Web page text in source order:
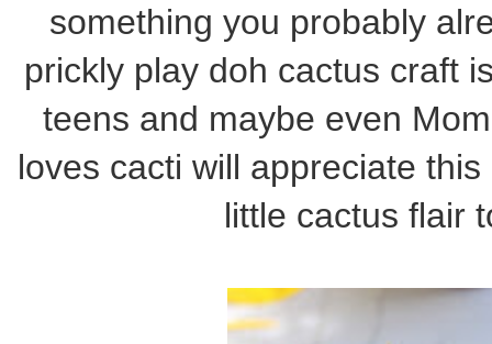
something you probably
prickly play doh cactus craft
teens and maybe even
loves cacti will appreciate
little cactus flair